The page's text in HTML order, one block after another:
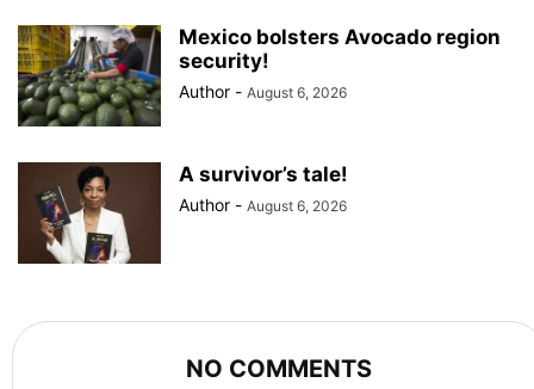
Mexico bolsters Avocado region
security!
Author - August 6, 2026
A survivor’s tale!
Author - August 6, 2026
NO COMMENTS